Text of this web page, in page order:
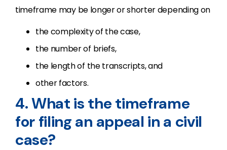
timeframe may be longer or shorter depending on
the complexity of the case,
the number of briefs,
the length of the transcripts, and
other factors.
4. What is the timeframe
for filing an appeal in a civil
case?